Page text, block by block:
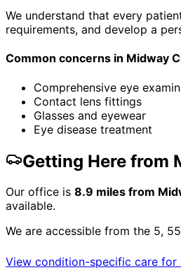
We understand that every
requirements, and develop a
Common concerns in Midway
Comprehensive eye
Contact lens fittings
Glasses and eyewear
Eye disease treatment
Getting Here from
Our office is 8.9 miles from
available.
We are accessible from the 5,
View condition-specific care for